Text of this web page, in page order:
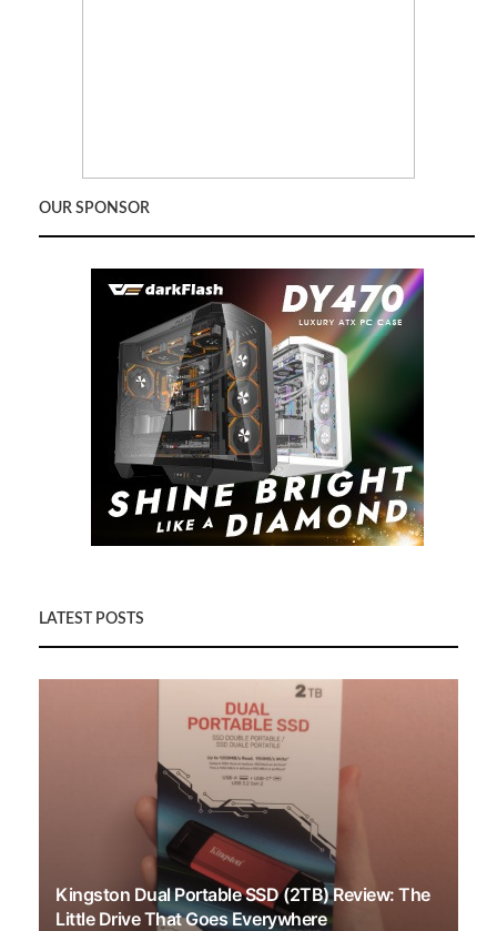
OUR SPONSOR
LATEST POSTS
Kingston Dual Portable SSD (2TB) Review: The
Little Drive That Goes Everywhere